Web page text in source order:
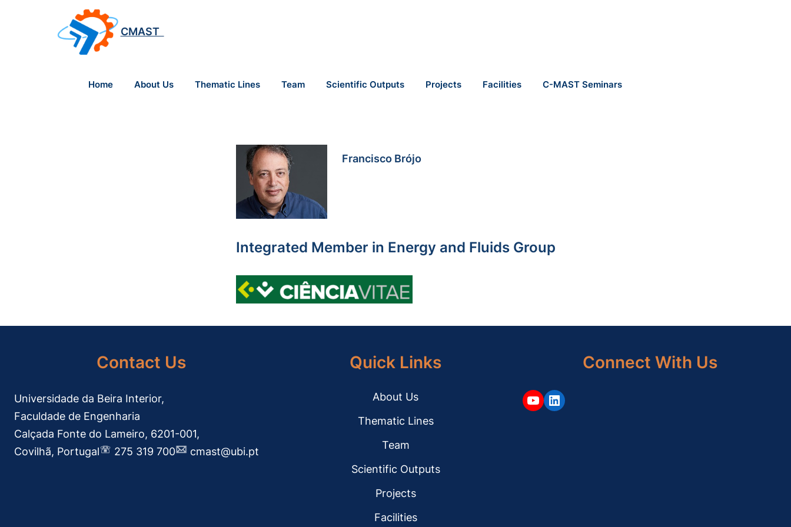
CMAST
Home About Us Thematic Lines Team Scientific Outputs Projects Facilities C-MAST Seminars
Francisco Brójo
Integrated Member in Energy and Fluids Group
Contact Us
Universidade da Beira Interior,
Faculdade de Engenharia
Calçada Fonte do Lameiro, 6201-001,
Covilhã, Portugal
275 319 700 cmast@ubi.pt
Quick Links
About Us
Thematic Lines
Team
Scientific Outputs
Projects
Facilities
Connect With Us
YouTube LinkedIn